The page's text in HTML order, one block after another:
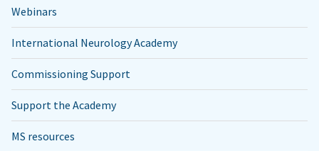
Webinars
International Neurology Academy
Commissioning Support
Support the Academy
MS resources